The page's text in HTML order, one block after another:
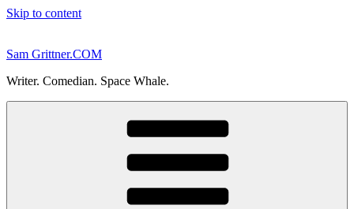
Skip to content
Sam Grittner.COM
Writer. Comedian. Space Whale.